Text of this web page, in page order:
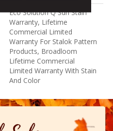
Eco Solution Q Sdn Stain
Warranty, Lifetime
Commercial Limited
Warranty For Stalok Pattern
Products, Broadloom
Lifetime Commercial
Limited Warranty With Stain
And Color